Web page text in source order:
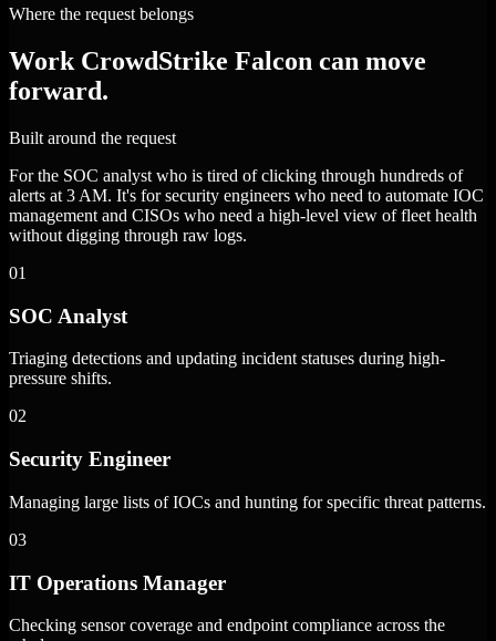
Where the request belongs
Work CrowdStrike Falcon can move
forward.
Built around the request
For the SOC analyst who is tired of clicking through hundreds of
alerts at 3 AM. It's for security engineers who need to automate IOC
management and CISOs who need a high-level view of fleet health
without digging through raw logs.
01
SOC Analyst
Triaging detections and updating incident statuses during high-
pressure shifts.
02
Security Engineer
Managing large lists of IOCs and hunting for specific threat patterns.
03
IT Operations Manager
Checking sensor coverage and endpoint compliance across the